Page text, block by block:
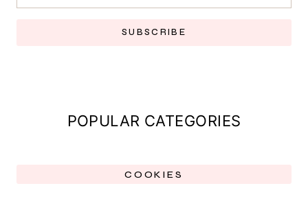
SUBSCRIBE
POPULAR CATEGORIES
COOKIES